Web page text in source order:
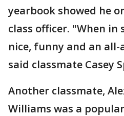
yearbook showed he
class officer. "When in
nice, funny and an
said classmate Casey
Another classmate,
Williams was a